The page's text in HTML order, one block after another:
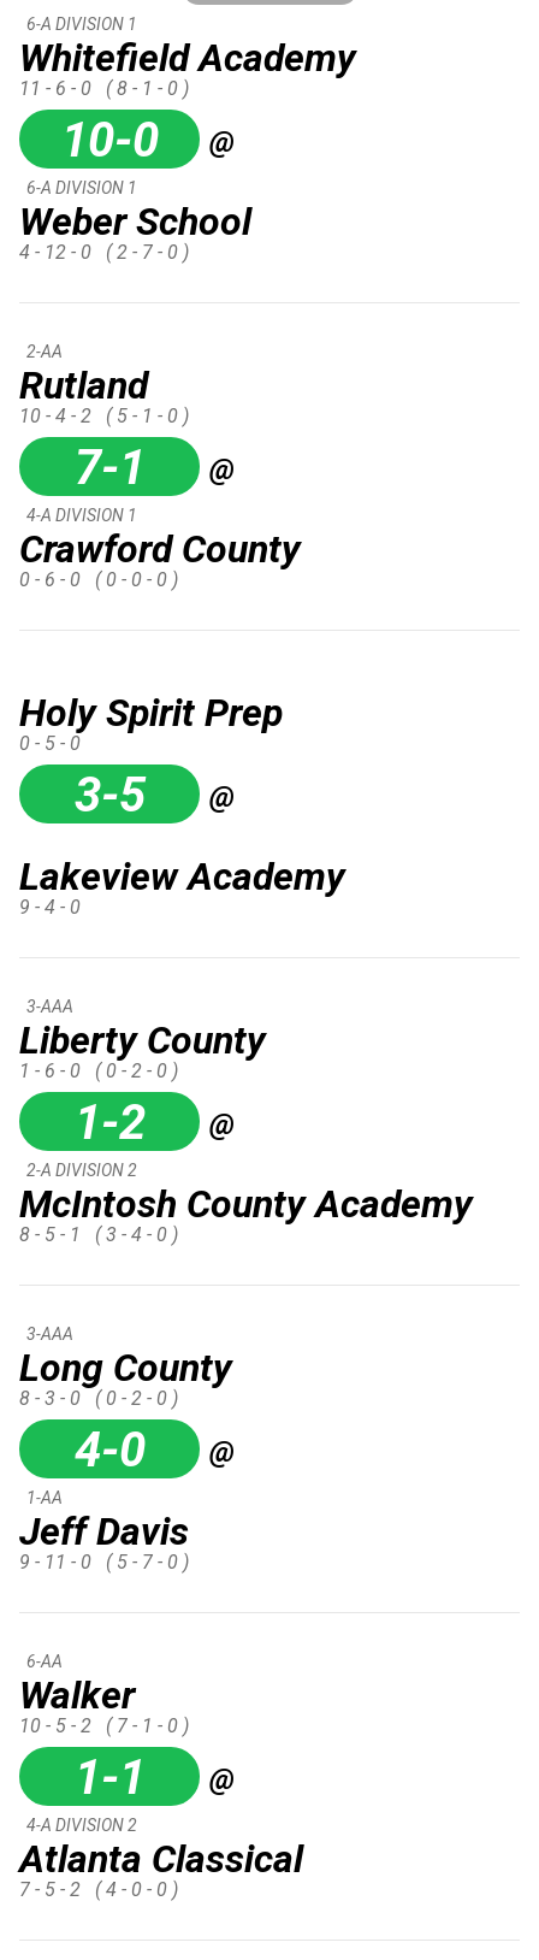
Whitefield Academy
6-A DIVISION 1
11 - 6 - 0 ( 8 - 1 - 0 )
10-0 @
Weber School
6-A DIVISION 1
4 - 12 - 0 ( 2 - 7 - 0 )
Rutland
2-AA
10 - 4 - 2 ( 5 - 1 - 0 )
7-1 @
Crawford County
4-A DIVISION 1
0 - 6 - 0 ( 0 - 0 - 0 )
Holy Spirit Prep
0 - 5 - 0
3-5 @
Lakeview Academy
9 - 4 - 0
Liberty County
3-AAA
1 - 6 - 0 ( 0 - 2 - 0 )
1-2 @
McIntosh County Academy
2-A DIVISION 2
8 - 5 - 1 ( 3 - 4 - 0 )
Long County
3-AAA
8 - 3 - 0 ( 0 - 2 - 0 )
4-0 @
Jeff Davis
1-AA
9 - 11 - 0 ( 5 - 7 - 0 )
Walker
6-AA
10 - 5 - 2 ( 7 - 1 - 0 )
1-1 @
Atlanta Classical
4-A DIVISION 2
7 - 5 - 2 ( 4 - 0 - 0 )